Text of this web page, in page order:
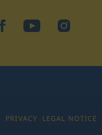
facebookYouTubeInstagram
PRIVACY LEGAL NOTICE